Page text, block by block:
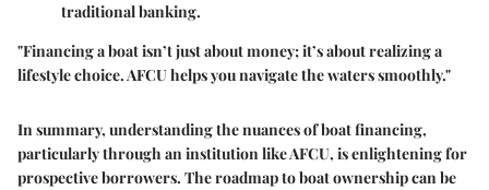
traditional banking.
"Financing a boat isn’t just about money; it’s about realizing a
lifestyle choice. AFCU helps you navigate the waters smoothly."
In summary, understanding the nuances of boat financing,
particularly through an institution like AFCU, is enlightening for
prospective borrowers. The roadmap to boat ownership can be